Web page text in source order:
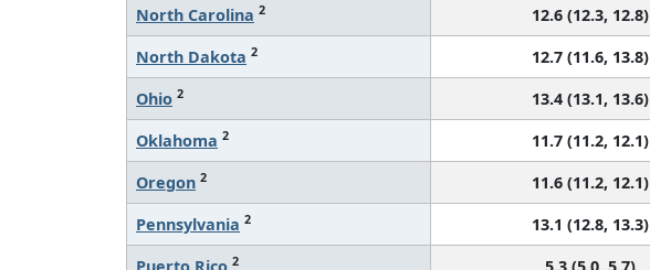
North Carolina 2 12.6 (12.3, 12.8)
North Dakota 2 12.7 (11.6, 13.8)
Ohio 2 13.4 (13.1, 13.6)
Oklahoma 2 11.7 (11.2, 12.1)
Oregon 2 11.6 (11.2, 12.1)
Pennsylvania 2 13.1 (12.8, 13.3)
2